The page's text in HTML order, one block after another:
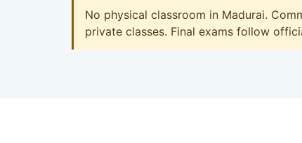
No physical classroom in Madurai.
private classes. Final exams follow